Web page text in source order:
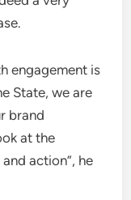
engagement is
State, we are
brand
at the
action”, he